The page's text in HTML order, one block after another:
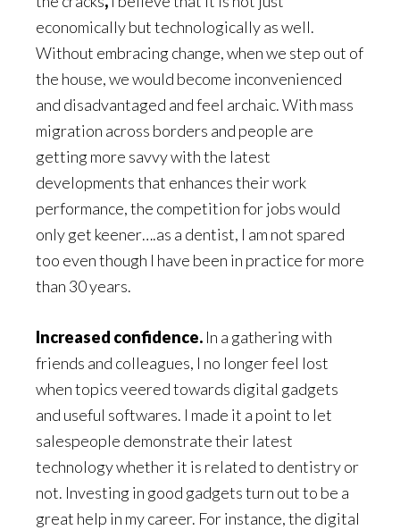
economically but technologically as well.
Without embracing change, when we step out of
the house, we would become inconvenienced
and disadvantaged and feel archaic. With mass
migration across borders and people are
getting more savvy with the latest
developments that enhances their work
performance, the competition for jobs would
only get keener….as a dentist, I am not spared
too even though I have been in practice for more
than 30 years.
Increased confidence. In a gathering with
friends and colleagues, I no longer feel lost
when topics veered towards digital gadgets
and useful softwares. I made it a point to let
salespeople demonstrate their latest
technology whether it is related to dentistry or
not. Investing in good gadgets turn out to be a
great help in my career. For instance, the digital